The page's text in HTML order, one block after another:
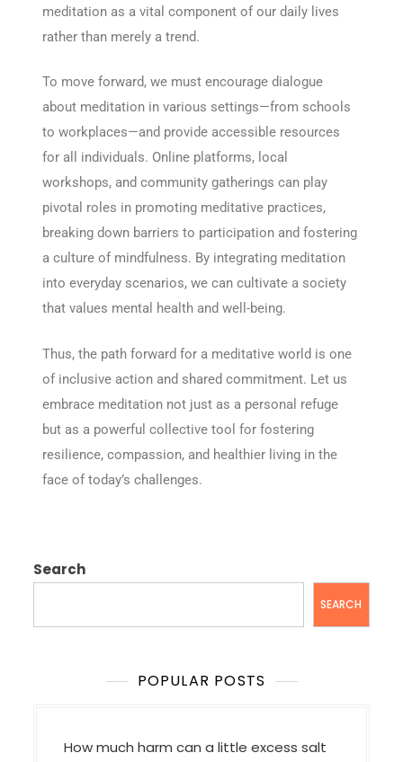
meditation as a vital component of our daily lives
rather than merely a trend.
To move forward, we must encourage dialogue
about meditation in various settings—from schools
to workplaces—and provide accessible resources
for all individuals. Online platforms, local
workshops, and community gatherings can play
pivotal roles in promoting meditative practices,
breaking down barriers to participation and fostering
a culture of mindfulness. By integrating meditation
into everyday scenarios, we can cultivate a society
that values mental health and well-being.
Thus, the path forward for a meditative world is one
of inclusive action and shared commitment. Let us
embrace meditation not just as a personal refuge
but as a powerful collective tool for fostering
resilience, compassion, and healthier living in the
face of today’s challenges.
Search
SEARCH
POPULAR POSTS
How much harm can a little excess salt